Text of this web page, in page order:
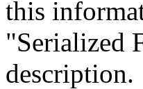
this
"Serialized
description.